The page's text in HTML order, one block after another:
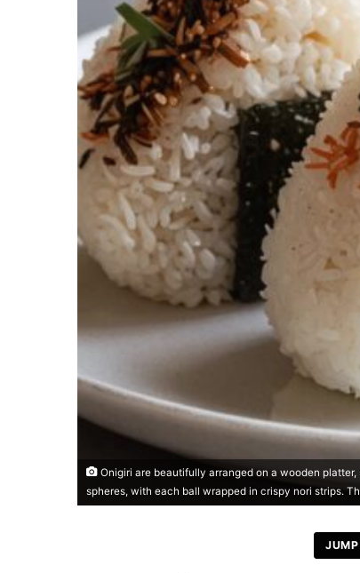
Onigiri are beautifully arranged on a wooden
spheres, with each ball wrapped in crispy nori strips.
JUMP